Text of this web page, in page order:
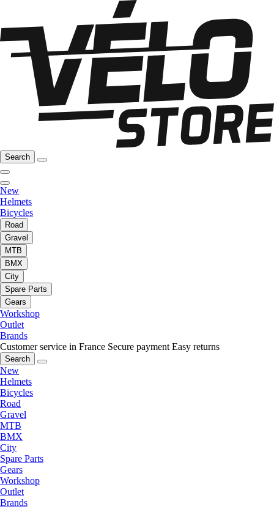
Search
New
Helmets
Bicycles
Road
Gravel
MTB
BMX
City
Spare Parts
Gears
Workshop
Outlet
Brands
Customer service in France Secure payment Easy returns
Search
New
Helmets
Bicycles
Road
Gravel
MTB
BMX
City
Spare Parts
Gears
Workshop
Outlet
Brands